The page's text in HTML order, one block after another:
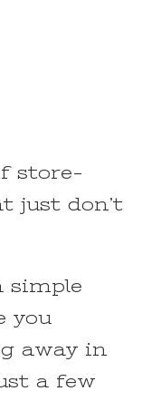
store-
just don’t
simple
you
away in
a few